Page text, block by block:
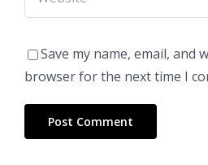
Save my name, email, and
browser for the next time I